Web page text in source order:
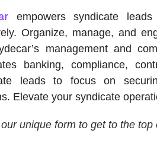
empowers syndicate
Organize, manage, and
management and
banking, compliance,
leads to focus on
Elevate your syndicate
unique form to get to the top